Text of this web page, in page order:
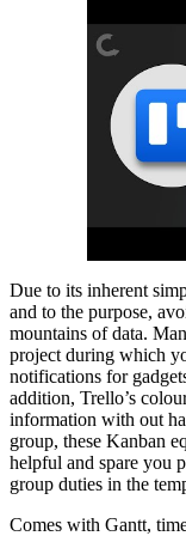
Due to its inherent
and to the purpose,
mountains of data.
project during which
notifications for
addition, Trello’s
information with out
group, these Kanban
helpful and spare you
group duties in the
Comes with Gantt,